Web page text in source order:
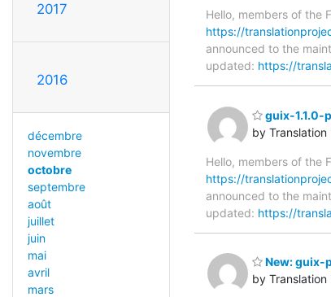
2017
2016
décembre
novembre
octobre
septembre
août
juillet
juin
mai
avril
mars
Hello, members of the
https://
announced to the
updated: https://
guix-1.1.0-
by
Hello, members of the
https://
announced to the
updated: https://
New: guix-
by